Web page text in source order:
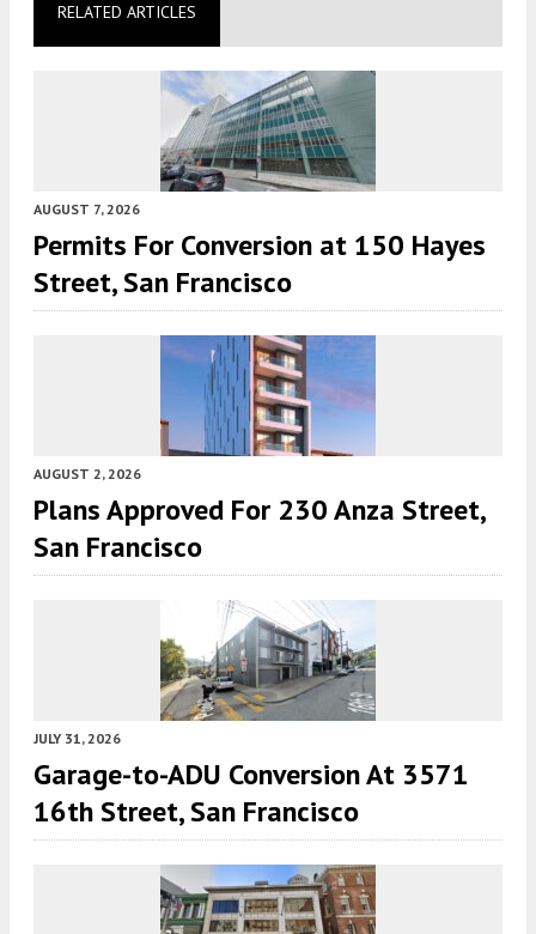
RELATED ARTICLES
AUGUST 7, 2026
Permits For Conversion at 150 Hayes
Street, San Francisco
AUGUST 2, 2026
Plans Approved For 230 Anza Street,
San Francisco
JULY 31, 2026
Garage-to-ADU Conversion At 3571
16th Street, San Francisco